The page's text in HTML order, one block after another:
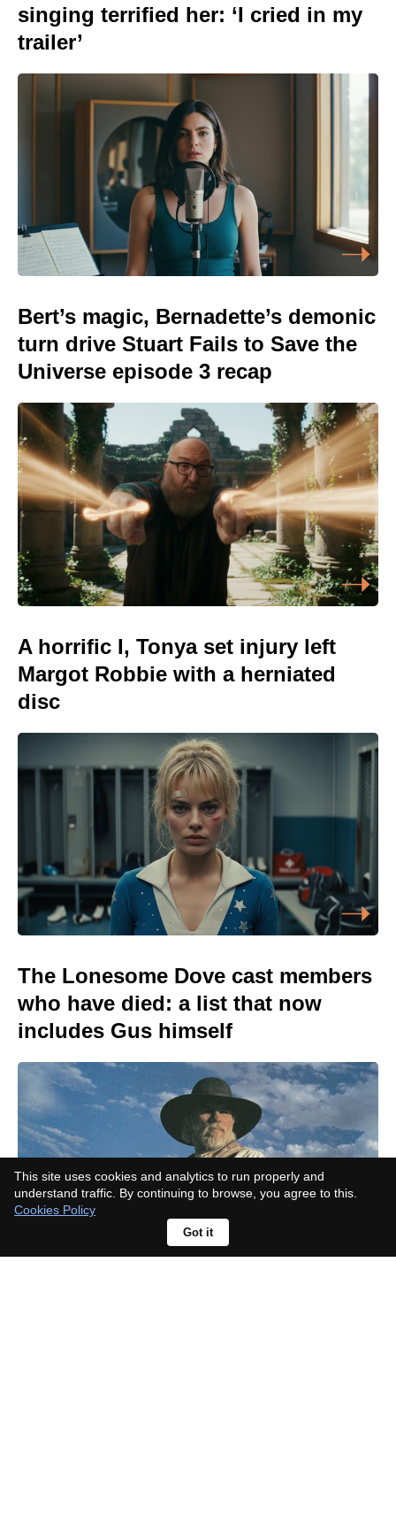
singing terrified her: ‘I cried in my
trailer’
Bert’s magic, Bernadette’s demonic
turn drive Stuart Fails to Save the
Universe episode 3 recap
A horrific I, Tonya set injury left
Margot Robbie with a herniated
disc
The Lonesome Dove cast members
who have died: a list that now
includes Gus himself
This site uses cookies and analytics to run properly and
understand traffic. By continuing to browse, you agree to this.
Cookies Policy
Got it